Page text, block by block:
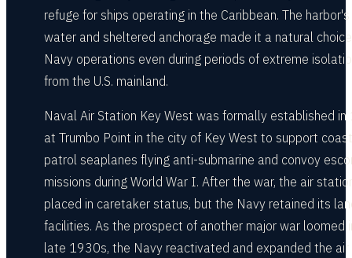
refuge for ships operating in the Caribbean. The
water and sheltered anchorage made it a natural
Navy operations even during periods of extreme
from the U.S. mainland.
Naval Air Station Key West was formally established
at Trumbo Point in the city of Key West to support
patrol seaplanes flying anti-submarine and convoy
missions during World War I. After the war, the air
placed in caretaker status, but the Navy retained its
facilities. As the prospect of another major war loomed
late 1930s, the Navy reactivated and expanded the air